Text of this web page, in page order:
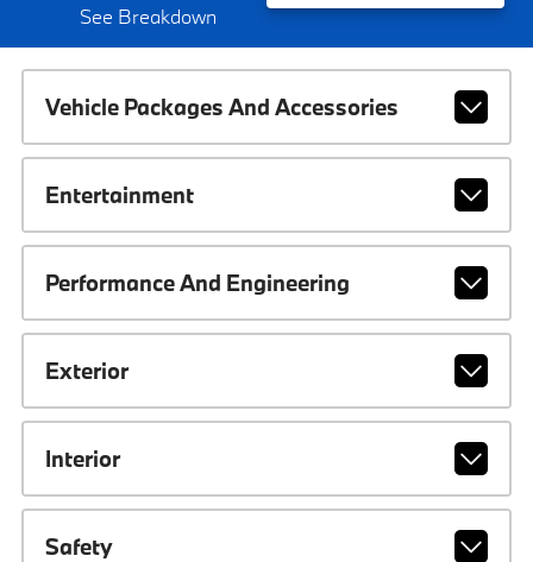
See Breakdown
Vehicle Packages And Accessories
Entertainment
Performance And Engineering
Exterior
Interior
Safety